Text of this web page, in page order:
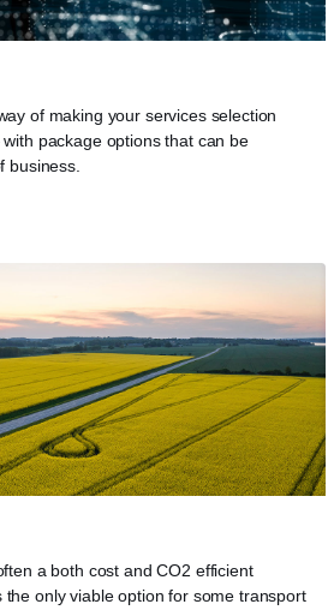
of making your services selection
package options that can be
business.
a both cost and CO2 efficient
only viable option for some transport